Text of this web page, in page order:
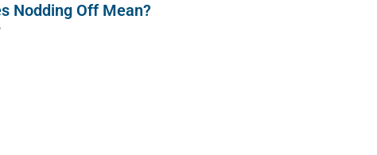
Nodding Off Mean?